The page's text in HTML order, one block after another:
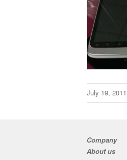
July 19, 2011
Company
About us